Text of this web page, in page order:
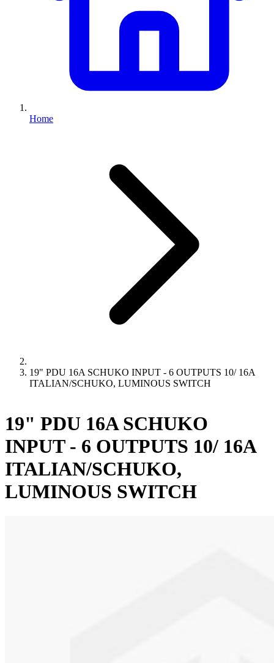
Home
19" PDU 16A SCHUKO INPUT - 6 OUTPUTS 10/ 16A
ITALIAN/SCHUKO, LUMINOUS SWITCH
19" PDU 16A SCHUKO
INPUT - 6 OUTPUTS 10/ 16A
ITALIAN/SCHUKO,
LUMINOUS SWITCH